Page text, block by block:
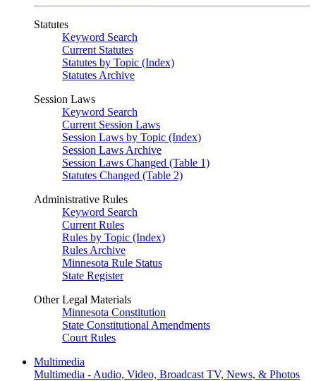
Statutes
Keyword Search
Current Statutes
Statutes by Topic (Index)
Statutes Archive
Session Laws
Keyword Search
Current Session Laws
Session Laws by Topic (Index)
Session Laws Archive
Session Laws Changed (Table 1)
Statutes Changed (Table 2)
Administrative Rules
Keyword Search
Current Rules
Rules by Topic (Index)
Rules Archive
Minnesota Rule Status
State Register
Other Legal Materials
Minnesota Constitution
State Constitutional Amendments
Court Rules
Multimedia
Multimedia - Audio, Video, Broadcast TV, News, & Photos